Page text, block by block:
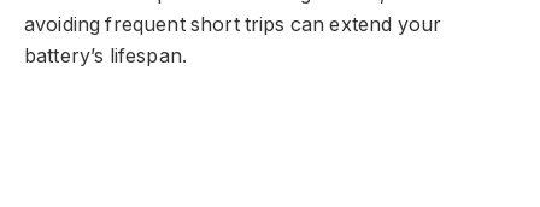
avoiding frequent short trips can extend your
battery’s lifespan.